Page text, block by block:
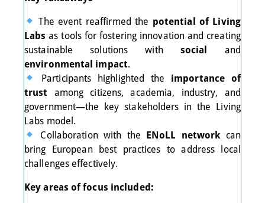
The event reaffirmed the potential of Living
Labs as tools for fostering innovation and creating
sustainable solutions with social and
environmental impact.
Participants highlighted the importance of
trust among citizens, academia, industry, and
government—the key stakeholders in the Living
Labs model.
Collaboration with the ENoLL network can
bring European best practices to address local
challenges effectively.
Key areas of focus included: